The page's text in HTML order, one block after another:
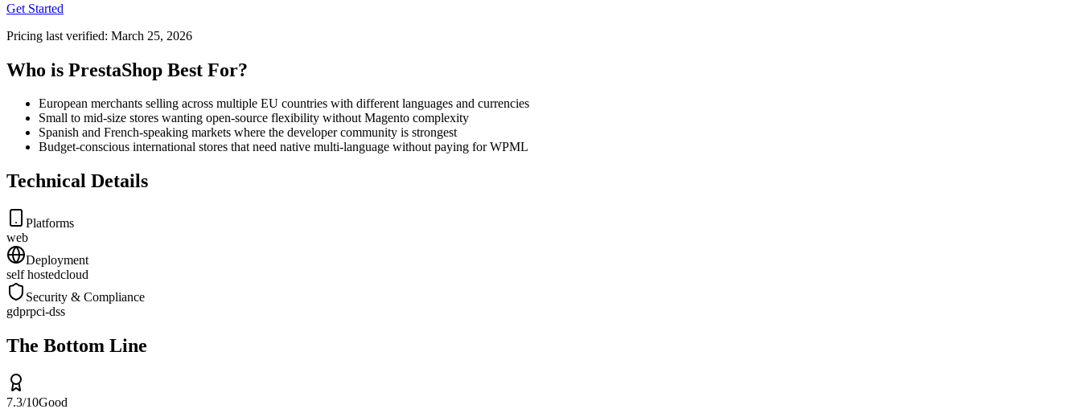
Get Started
Pricing last verified: March 25, 2026
Who is PrestaShop Best For?
European merchants selling across multiple EU countries with different languages and currencies
Small to mid-size stores wanting open-source flexibility without Magento complexity
Spanish and French-speaking markets where the developer community is strongest
Budget-conscious international stores that need native multi-language without paying for WPML
Technical Details
Platforms
web
Deployment
self hostedcloud
Security & Compliance
gdprpci-dss
The Bottom Line
7.3/10Good